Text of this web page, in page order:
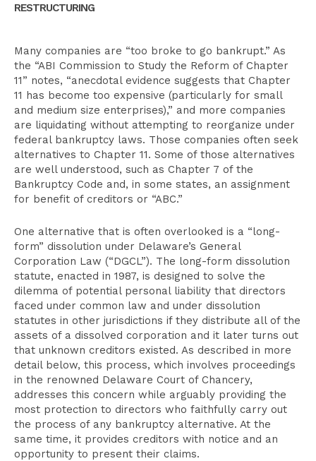
RESTRUCTURING
Many companies are “too broke to go bankrupt.” As
the “ABI Commission to Study the Reform of Chapter
11” notes, “anecdotal evidence suggests that Chapter
11 has become too expensive (particularly for small
and medium size enterprises),” and more companies
are liquidating without attempting to reorganize under
federal bankruptcy laws. Those companies often seek
alternatives to Chapter 11. Some of those alternatives
are well understood, such as Chapter 7 of the
Bankruptcy Code and, in some states, an assignment
for benefit of creditors or “ABC.”
One alternative that is often overlooked is a “long-
form” dissolution under Delaware’s General
Corporation Law (“DGCL”). The long-form dissolution
statute, enacted in 1987, is designed to solve the
dilemma of potential personal liability that directors
faced under common law and under dissolution
statutes in other jurisdictions if they distribute all of the
assets of a dissolved corporation and it later turns out
that unknown creditors existed. As described in more
detail below, this process, which involves proceedings
in the renowned Delaware Court of Chancery,
addresses this concern while arguably providing the
most protection to directors who faithfully carry out
the process of any bankruptcy alternative. At the
same time, it provides creditors with notice and an
opportunity to present their claims.